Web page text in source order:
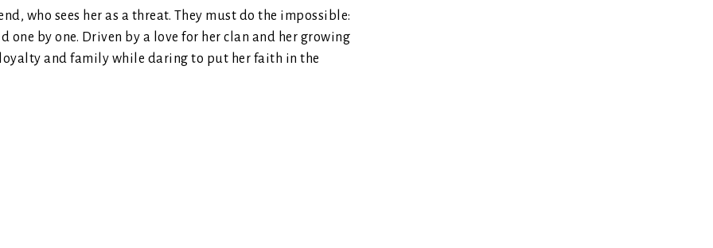
who sees her as a threat. They must do the impossible:
by one. Driven by a love for her clan and her growing
and family while daring to put her faith in the